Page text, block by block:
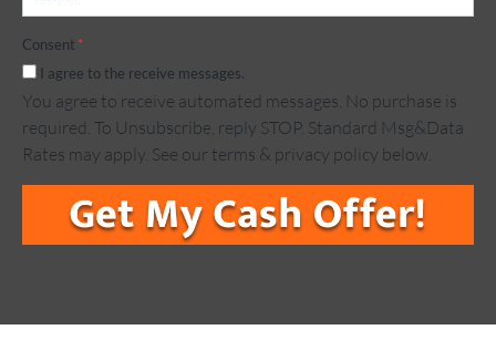
Consent *
I agree to the receive messages.
You agree to receive automated messages. No purchase is
required. To Unsubscribe, reply STOP. Standard Msg&Data
Rates may apply. See our terms & privacy policy below.